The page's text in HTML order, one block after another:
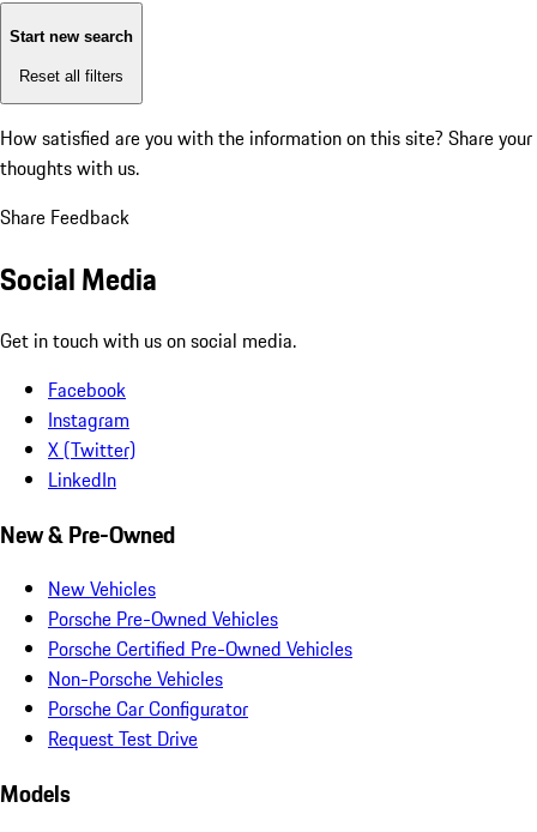
Start new search
Reset all filters
How satisfied are you with the information on this site? Share your
thoughts with us.
Share Feedback
Social Media
Get in touch with us on social media.
Facebook
Instagram
X (Twitter)
LinkedIn
New & Pre-Owned
New Vehicles
Porsche Pre-Owned Vehicles
Porsche Certified Pre-Owned Vehicles
Non-Porsche Vehicles
Porsche Car Configurator
Request Test Drive
Models